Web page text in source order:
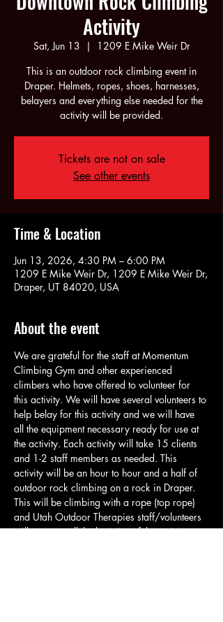
Activity
Sat, Jun 13
  |
1209 E Mike Weir Dr
This is an outdoor rock climbing event in
Draper. Helmets, ropes, shoes, harnesses,
belayers and everything else needed for the
activity will be provided.
Tickets are not on sale
See other events
Time & Location
Jun 13, 2026, 4:30 PM – 6:00 PM
1209 E Mike Weir Dr, 1209 E Mike Weir Dr,
Draper, UT 84020, USA
About the event
We are grateful for the staff at Momentum
Climbing Gym and other experienced
climbers who have offered to volunteer for
this activity. We will have several volunteers to
help belay for this activity and we will have
all the equipment necessary ready for use at
the activity. Each activity will take 15 clients
and 1-2 staff members as needed. This
activity will be an hour to hour and a half of
outdoor rock climbing on a rock in Draper.
This will be climbing with a rope (top rope)
and Utah Outdoor Therapies staff/volunteers
will manage all the logistics of the activity so